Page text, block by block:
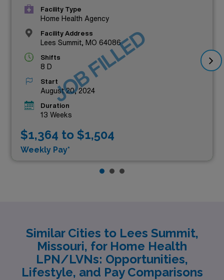
Facility Type
Home Health Agency
Facility Address
Lees Summit, MO 64086
Shifts
8 D
Start
August 20, 2024
Duration
13 Weeks
$1,364 to $1,504
Weekly Pay*
JOB FILLED
Similar Cities to Lees Summit,
Missouri, for Home Health
LPN/LVNs: Opportunities,
Lifestyle, and Pay Comparisons